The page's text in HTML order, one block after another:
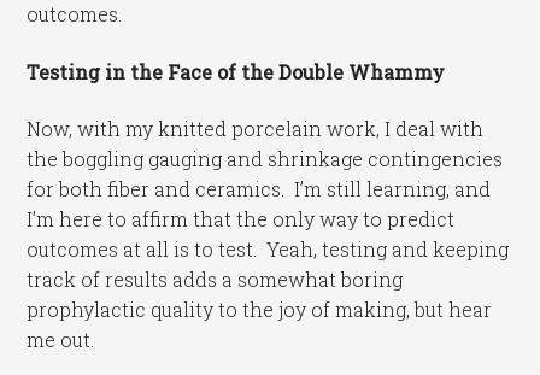
outcomes.
Testing in the Face of the Double Whammy
Now, with my knitted porcelain work, I deal with
the boggling gauging and shrinkage contingencies
for both fiber and ceramics. I’m still learning, and
I’m here to affirm that the only way to predict
outcomes at all is to test. Yeah, testing and keeping
track of results adds a somewhat boring
prophylactic quality to the joy of making, but hear
me out.